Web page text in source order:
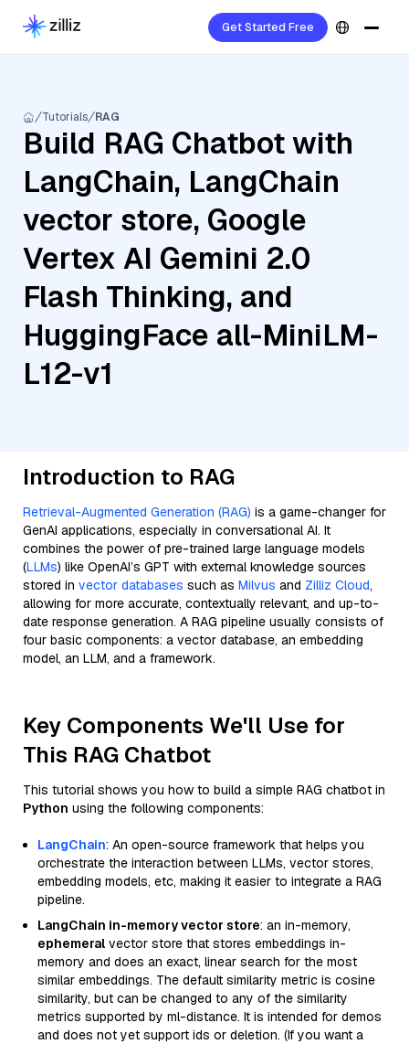
Get Started Free
Tutorials RAG
Build RAG Chatbot with
LangChain, LangChain
vector store, Google
Vertex AI Gemini 2.0
Flash Thinking, and
HuggingFace all-MiniLM-
L12-v1
Introduction to RAG
Retrieval-Augmented Generation (RAG) is a game-changer for
GenAI applications, especially in conversational AI. It
combines the power of pre-trained large language models
(LLMs) like OpenAI’s GPT with external knowledge sources
stored in vector databases such as Milvus and Zilliz Cloud,
allowing for more accurate, contextually relevant, and up-to-
date response generation. A RAG pipeline usually consists of
four basic components: a vector database, an embedding
model, an LLM, and a framework.
Key Components We'll Use for
This RAG Chatbot
This tutorial shows you how to build a simple RAG chatbot in
Python using the following components:
LangChain: An open-source framework that helps you
orchestrate the interaction between LLMs, vector stores,
embedding models, etc, making it easier to integrate a RAG
pipeline.
LangChain in-memory vector store: an in-memory,
ephemeral vector store that stores embeddings in-
memory and does an exact, linear search for the most
similar embeddings. The default similarity metric is cosine
similarity, but can be changed to any of the similarity
metrics supported by ml-distance. It is intended for demos
and does not yet support ids or deletion. (If you want a